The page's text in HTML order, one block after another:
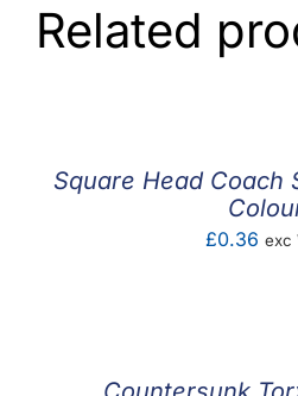
Related
Square Head Coach
£0.36 exc